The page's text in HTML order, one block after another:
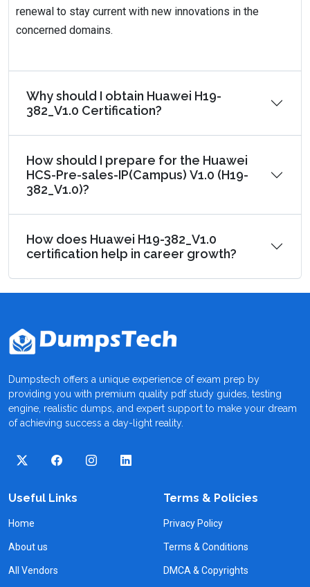
renewal to stay current with new innovations in the
concerned domains.
Why should I obtain Huawei H19-
382_V1.0 Certification?
How should I prepare for the Huawei
HCS-Pre-sales-IP(Campus) V1.0 (H19-
382_V1.0)?
How does Huawei H19-382_V1.0
certification help in career growth?
Dumpstech offers a unique experience of exam prep by
providing you with premium quality pdf study guides, testing
engine, realistic dumps, and expert support to make your dream
of achieving success a day-light reality.
Useful Links
Home
About us
All Vendors
Terms & Policies
Privacy Policy
Terms & Conditions
DMCA & Copyrights